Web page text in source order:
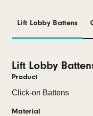
Lift Lobby Battens
Lift Lobby
Product
Click-on Battens
Material